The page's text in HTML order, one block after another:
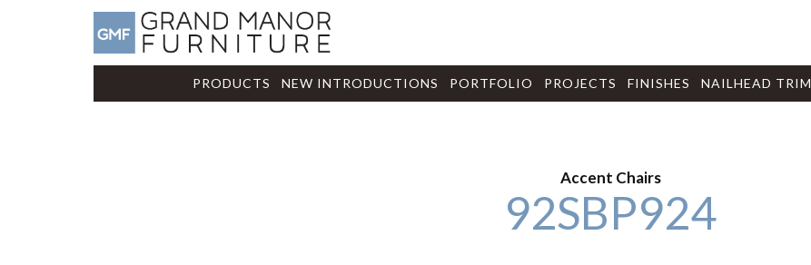
PRODUCTS NEW INTRODUCTIONS PORTFOLIO PROJECTS FINISHES NAILHEAD TRIM
Accent Chairs
92SBP924